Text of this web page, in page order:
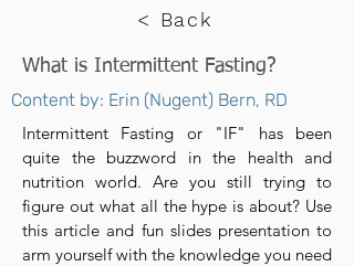
< Back
What is Intermittent Fasting?
Content by: Erin (Nugent) Bern, RD
Intermittent Fasting or "IF" has been
quite the buzzword in the health and
nutrition world. Are you still trying to
figure out what all the hype is about? Use
this article and fun slides presentation to
arm yourself with the knowledge you need